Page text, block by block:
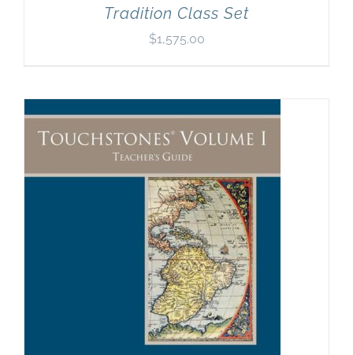
Tradition Class Set
$1,575.00